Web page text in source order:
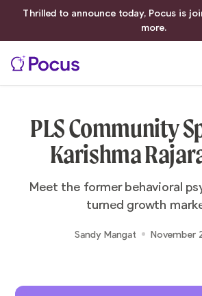
Thrilled to announce today, Pocus is
more.
PLS Community
Karishma
Meet the former behavioral
turned growth
Sandy Mangat November